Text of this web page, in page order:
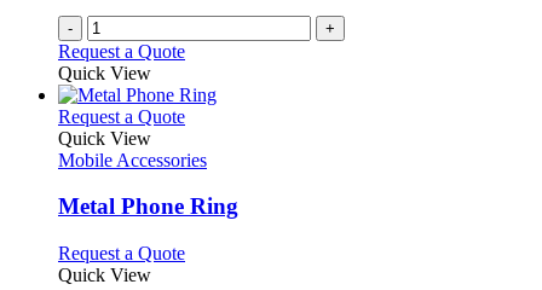
- +
Request a Quote
Quick View
Request a QuoteThis
has
variants.
may
Quick View
Mobile Accessories
Metal Phone Ring
Request a QuoteThis
Quick View